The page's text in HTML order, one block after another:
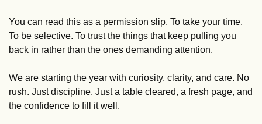
You can read this as a permission slip. To take your time.
To be selective. To trust the things that keep pulling you
back in rather than the ones demanding attention.
We are starting the year with curiosity, clarity, and care. No
rush. Just discipline. Just a table cleared, a fresh page, and
the confidence to fill it well.